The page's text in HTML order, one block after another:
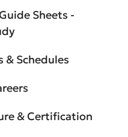
Sheets -
& Schedules
& Certification